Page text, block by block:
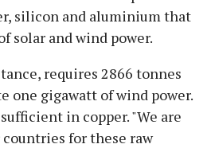
silicon and aluminium that
solar and wind power.
requires 2866 tonnes
one gigawatt of wind power.
in copper. "We are
for these raw